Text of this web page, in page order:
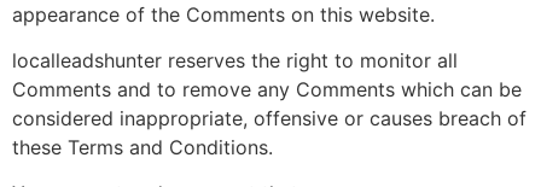
appearance of the Comments on this website.
localleadshunter reserves the right to monitor all
Comments and to remove any Comments which can be
considered inappropriate, offensive or causes breach of
these Terms and Conditions.